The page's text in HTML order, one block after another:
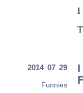
I
2014 07 29
Funnies